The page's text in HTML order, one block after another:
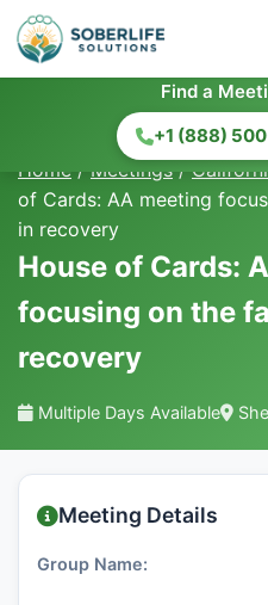
Find a
+1 (888)
Home / Meetings /
of Cards: AA meeting
in recovery
House of Cards:
focusing on the
recovery
Multiple Days Available
Meeting Details
Group Name: